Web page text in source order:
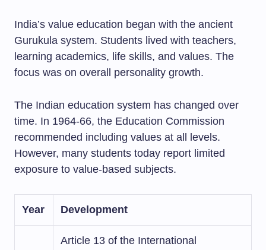
India’s value education began with the ancient
Gurukula system. Students lived with teachers,
learning academics, life skills, and values. The
focus was on overall personality growth.
The Indian education system has changed over
time. In 1964-66, the Education Commission
recommended including values at all levels.
However, many students today report limited
exposure to value-based subjects.
Year Development
Article 13 of the International